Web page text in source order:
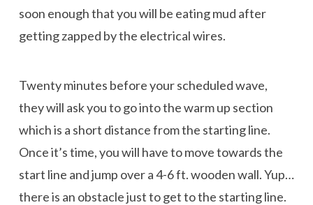
soon enough that you will be eating mud after
getting zapped by the electrical wires.
Twenty minutes before your scheduled wave,
they will ask you to go into the warm up section
which is a short distance from the starting line.
Once it’s time, you will have to move towards the
start line and jump over a 4-6 ft. wooden wall. Yup…
there is an obstacle just to get to the starting line.